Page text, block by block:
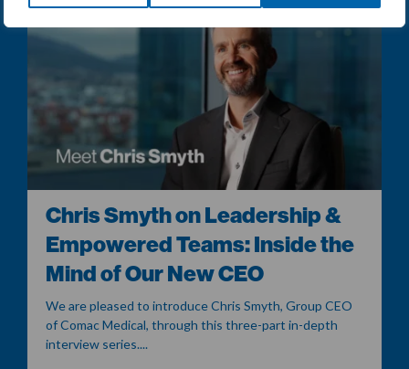
Chris Smyth on Leadership &
Empowered Teams: Inside the
Mind of Our New CEO
We are pleased to introduce Chris Smyth, Group CEO
of Comac Medical, through this three-part in-depth
interview series....